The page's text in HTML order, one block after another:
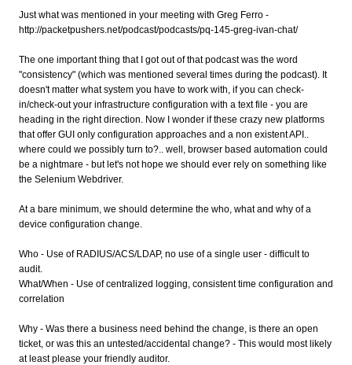
Just what was mentioned in your meeting with Greg Ferro -
http://packetpushers.net/podcast/podcasts/pq-145-greg-ivan-chat/
The one important thing that I got out of that podcast was the word
"consistency" (which was mentioned several times during the podcast). It
doesn't matter what system you have to work with, if you can check-
in/check-out your infrastructure configuration with a text file - you are
heading in the right direction. Now I wonder if these crazy new platforms
that offer GUI only configuration approaches and a non existent API..
where could we possibly turn to?.. well, browser based automation could
be a nightmare - but let's not hope we should ever rely on something like
the Selenium Webdriver.
At a bare minimum, we should determine the who, what and why of a
device configuration change.
Who - Use of RADIUS/ACS/LDAP, no use of a single user - difficult to
audit.
What/When - Use of centralized logging, consistent time configuration and
correlation
Why - Was there a business need behind the change, is there an open
ticket, or was this an untested/accidental change? - This would most likely
at least please your friendly auditor.